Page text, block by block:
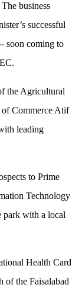
business
successful
soon coming to
the Agricultural
of Commerce Atif
leading
to Prime
Technology
park with a local
Health Card
of the Faisalabad